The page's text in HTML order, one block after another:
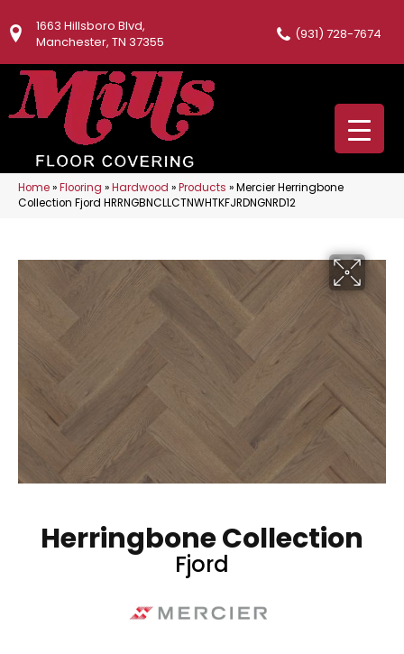
1663 Hillsboro Blvd,
Manchester, TN 37355
(931) 728-7674
Home»Flooring »Hardwood »Products »Mercier Herringbone
Collection Fjord HRRNGBNCLLCTNWHTKFJRDNGNRD12
Herringbone Collection
Fjord